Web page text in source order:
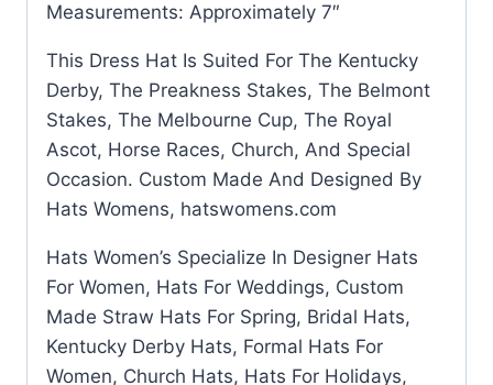
Measurements: Approximately 7″
This Dress Hat Is Suited For The Kentucky
Derby, The Preakness Stakes, The Belmont
Stakes, The Melbourne Cup, The Royal
Ascot, Horse Races, Church, And Special
Occasion. Custom Made And Designed By
Hats Womens, hatswomens.com
Hats Women’s Specialize In Designer Hats
For Women, Hats For Weddings, Custom
Made Straw Hats For Spring, Bridal Hats,
Kentucky Derby Hats, Formal Hats For
Women, Church Hats, Hats For Holidays,